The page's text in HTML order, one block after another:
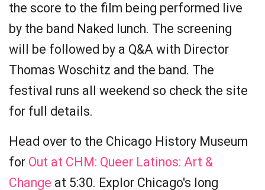
the score to the film being performed live
by the band Naked lunch. The screening
will be followed by a Q&A with Director
Thomas Woschitz and the band. The
festival runs all weekend so check the site
for full details.
Head over to the Chicago History Museum
for Out at CHM: Queer Latinos: Art &
Change at 5:30. Explor Chicago's long